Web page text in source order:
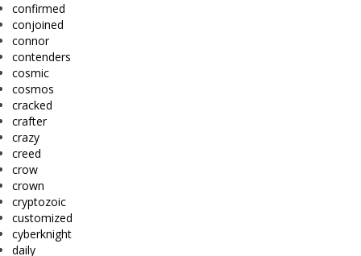
confirmed
conjoined
connor
contenders
cosmic
cosmos
cracked
crafter
crazy
creed
crow
crown
cryptozoic
customized
cyberknight
daily